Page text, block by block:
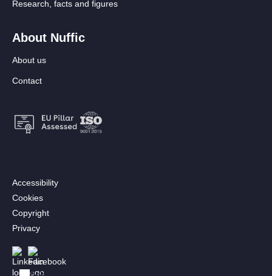
Research, facts and figures
About Nuffic
About us
Contact
Footer:
Secondary
menu
[EN]
Accessibility
Cookies
Copyright
Privacy
Afbeelding
Afbeelding